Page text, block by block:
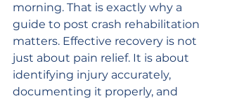
morning. That is exactly why a
guide to post crash rehabilitation
matters. Effective recovery is not
just about pain relief. It is about
identifying injury accurately,
documenting it properly, and